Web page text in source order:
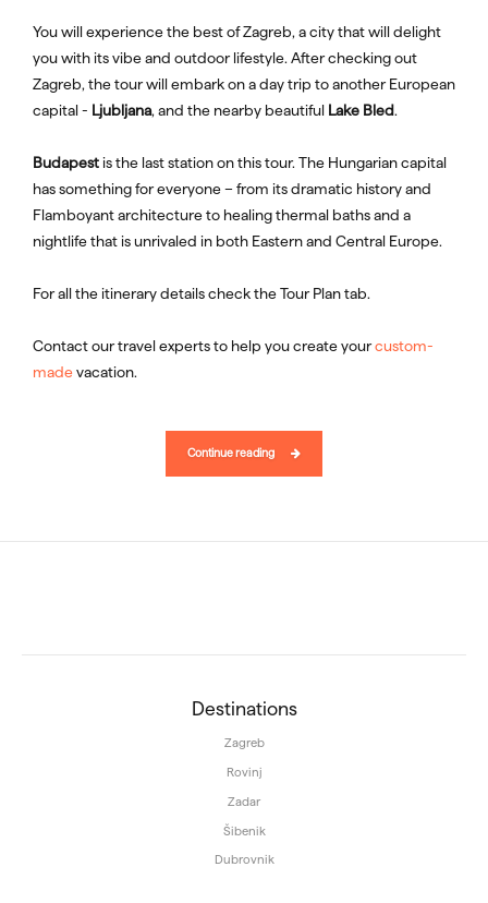
You will experience the best of Zagreb, a city that will delight
you with its vibe and outdoor lifestyle. After checking out
Zagreb, the tour will embark on a day trip to another European
capital - Ljubljana, and the nearby beautiful Lake Bled.
Budapestis the last station on this tour. The Hungarian capital
has something for everyone – from its dramatic history and
Flamboyant architecture to healing thermal baths and a
nightlife that is unrivaled in both Eastern and Central Europe.
For all the itinerary details check the Tour Plan tab.
Contact our travel experts to help you create yourcustom-
madevacation.
Continue reading
Destinations
Zagreb
Rovinj
Zadar
Šibenik
Dubrovnik